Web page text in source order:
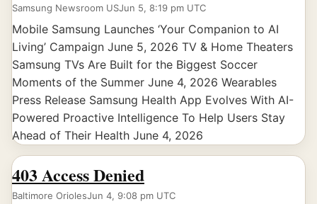
Samsung Newsroom USJun 5, 8:19 pm UTC
Mobile Samsung Launches ‘Your Companion to AI
Living’ Campaign June 5, 2026 TV & Home Theaters
Samsung TVs Are Built for the Biggest Soccer
Moments of the Summer June 4, 2026 Wearables
Press Release Samsung Health App Evolves With AI-
Powered Proactive Intelligence To Help Users Stay
Ahead of Their Health June 4, 2026
403 Access Denied
Baltimore OriolesJun 4, 9:08 pm UTC